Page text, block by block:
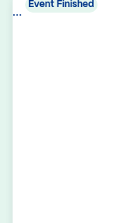
Event Finished